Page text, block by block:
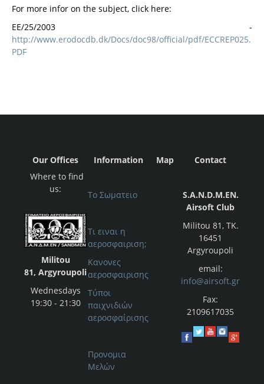
For more infor on the subject, click here:
ΕΕ/25/2003 -
http://www.erodocdb.dk/Docs/doc98/official/pdf/ECCREP025.
PDF
Our Offices Information Map
Contact
Where to find
us:
Militou
81, Argyroupoli
Wednesdays
19:30 - 21:30
Το Σωματειο
Τι ειναι η
αεροσφαιριση;
Κανονες
αεροσφαιρισης
Τύποι
παιχνιδιών
αεροσφαίρισης
Προνομια
Μελών
S.A.N.D.M.EN.
Airsoft Club
Militou 81, ΤΚ.
16451
Argyroupoli
email:
info@airsoft.gr
Fax:
2109617035